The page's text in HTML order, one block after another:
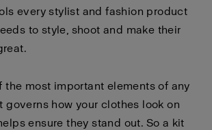
every stylist and fashion product
to style, shoot and make their
the most important elements of any
governs how your clothes look on
ensure they stand out. So a kit